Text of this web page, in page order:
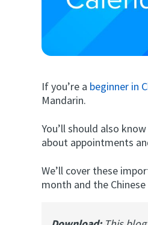
If you’re a beginner in
Mandarin.
You’ll should also
about appointments
We’ll cover these
month and the